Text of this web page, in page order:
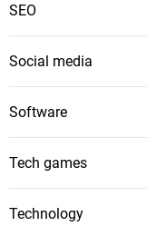
SEO
Social media
Software
Tech games
Technology